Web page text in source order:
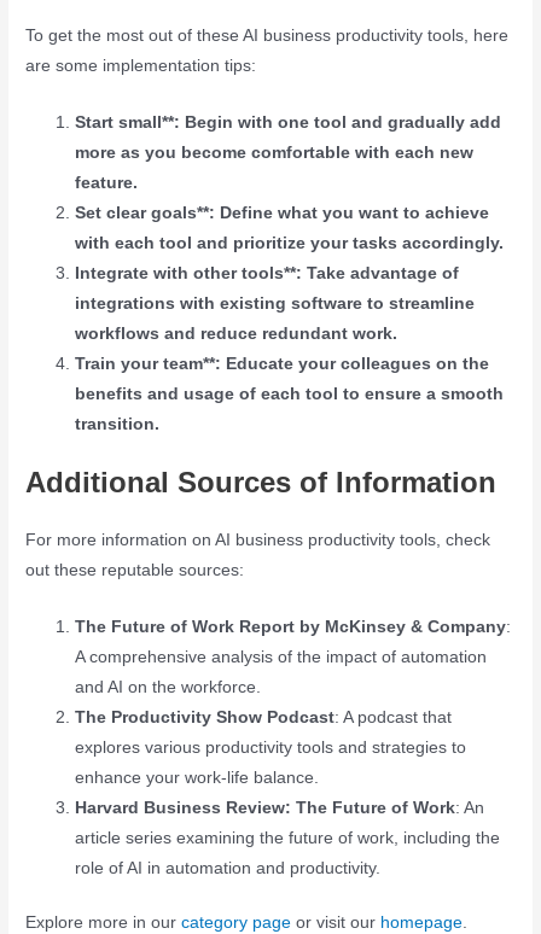
To get the most out of these AI business productivity tools, here
are some implementation tips:
Start small**: Begin with one tool and gradually add
more as you become comfortable with each new
feature.
Set clear goals**: Define what you want to achieve
with each tool and prioritize your tasks accordingly.
Integrate with other tools**: Take advantage of
integrations with existing software to streamline
workflows and reduce redundant work.
Train your team**: Educate your colleagues on the
benefits and usage of each tool to ensure a smooth
transition.
Additional Sources of Information
For more information on AI business productivity tools, check
out these reputable sources:
The Future of Work Report by McKinsey & Company:
A comprehensive analysis of the impact of automation
and AI on the workforce.
The Productivity Show Podcast: A podcast that
explores various productivity tools and strategies to
enhance your work-life balance.
Harvard Business Review: The Future of Work: An
article series examining the future of work, including the
role of AI in automation and productivity.
Explore more in ourcategory page or visit our homepage.